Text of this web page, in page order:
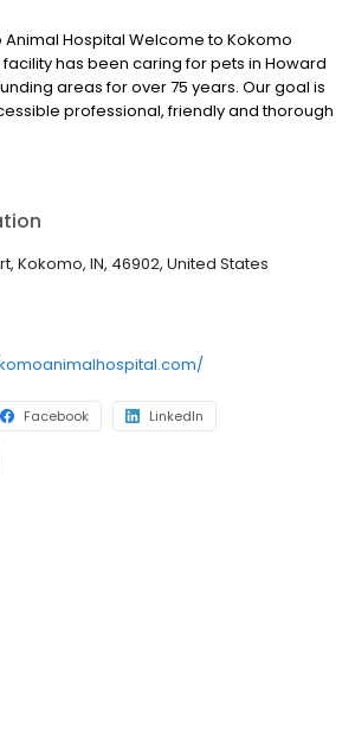
Hospital Welcome to Kokomo
has been caring for pets in Howard
areas for over 75 years. Our goal is
professional, friendly and thorough
care for your companion pets at an
Kokomo, IN, 46902, United States
Facebook LinkedIn